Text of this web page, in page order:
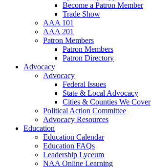
Become a Patron Member
Trade Show
AAA 101
AAA 201
Patron Members
Patron Members
Patron Directory
Advocacy
Advocacy
Federal Issues
State & Local Advocacy
Cities & Counties We Cover
Political Action Committee
Advocacy Resources
Education
Education Calendar
Education FAQs
Leadership Lyceum
NAA Online Learning